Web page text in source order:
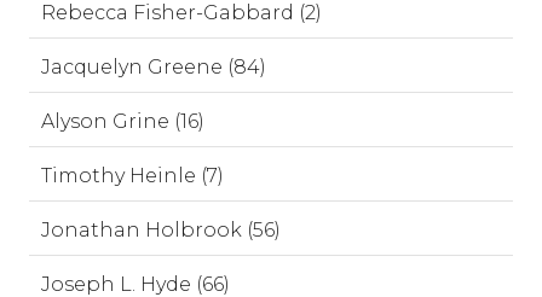
Rebecca Fisher-Gabbard (2)
Jacquelyn Greene (84)
Alyson Grine (16)
Timothy Heinle (7)
Jonathan Holbrook (56)
Joseph L. Hyde (66)